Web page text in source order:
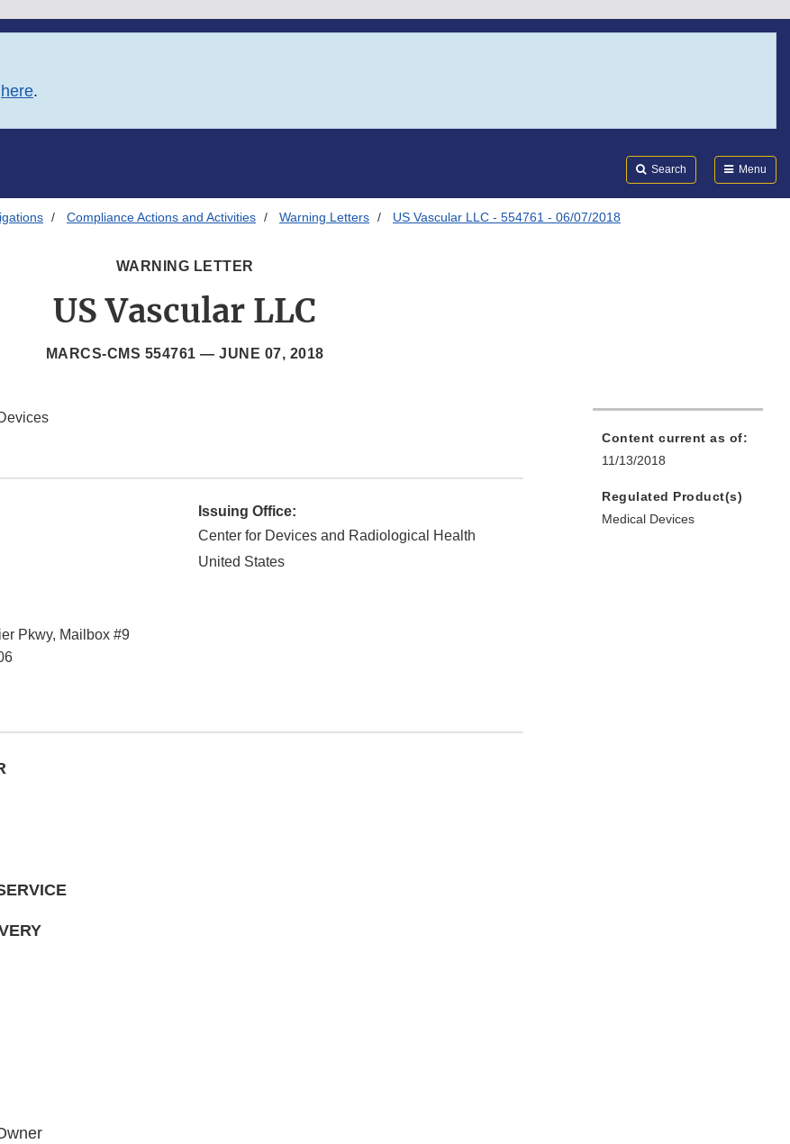
here.
Search Menu
Compliance Actions and Activities Warning Letters US Vascular LLC - 554761 - 06/07/2018
WARNING LETTER
US Vascular LLC
MARCS-CMS 554761 — JUNE 07, 2018
Pkwy, Mailbox #9
Issuing Office:
Center for Devices and Radiological Health
United States
Content current as of:
11/13/2018
Regulated Product(s)
Medical Devices